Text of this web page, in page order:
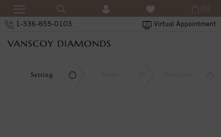
1-336-855-0103 Virtual Appointment
(0)
Setting